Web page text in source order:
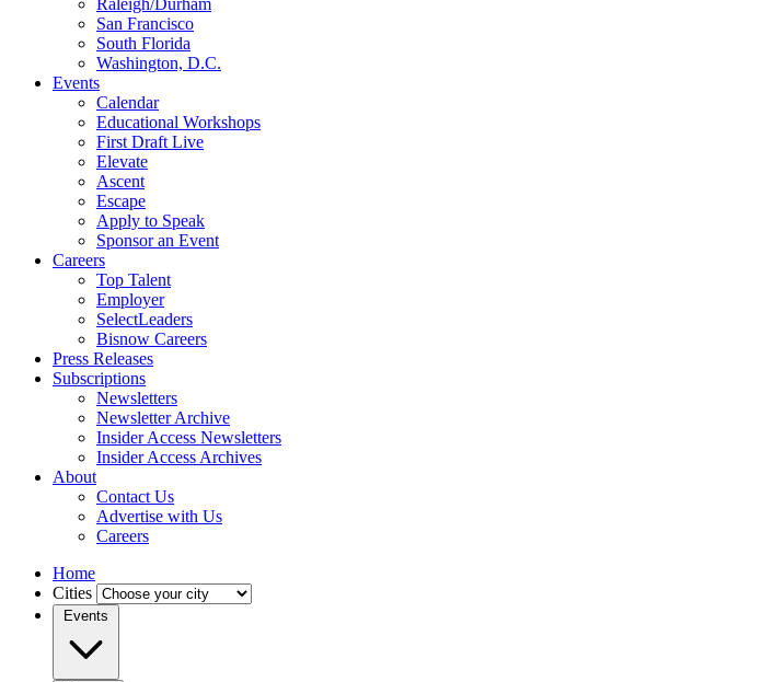
Raleigh/Durham
San Francisco
South Florida
Washington, D.C.
Events
Calendar
Educational Workshops
First Draft Live
Elevate
Ascent
Escape
Apply to Speak
Sponsor an Event
Careers
Top Talent
Employer
SelectLeaders
Bisnow Careers
Press Releases
Subscriptions
Newsletters
Newsletter Archive
Insider Access Newsletters
Insider Access Archives
About
Contact Us
Advertise with Us
Careers
Home
Cities
Events